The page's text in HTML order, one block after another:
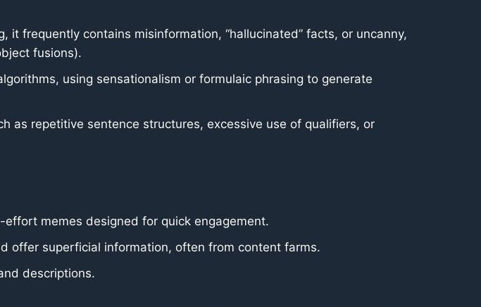
it frequently contains misinformation, “hallucinated” facts, or uncanny,
fusions).
using sensationalism or formulaic phrasing to generate
as repetitive sentence structures, excessive use of qualifiers, or
memes designed for quick engagement.
offer superficial information, often from content farms.
descriptions.